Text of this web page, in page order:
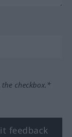
checkbox.*
feedback